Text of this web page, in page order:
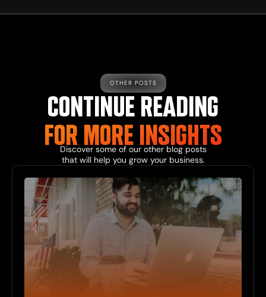
OTHER POSTS
CONTINUE READING
FOR MORE INSIGHTS
Discover some of our other blogposts
that will help you grow your business.